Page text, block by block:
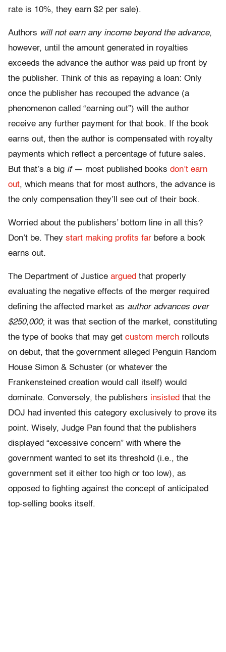
rate is 10%, they earn $2 per sale).
Authors will not earn any income beyond the advance,
however, until the amount generated in royalties
exceeds the advance the author was paid up front by
the publisher. Think of this as repaying a loan: Only
once the publisher has recouped the advance (a
phenomenon called “earning out”) will the author
receive any further payment for that book. If the book
earns out, then the author is compensated with royalty
payments which reflect a percentage of future sales.
But that’s a big if — most published books don’t earn
out, which means that for most authors, the advance is
the only compensation they’ll see out of their book.
Worried about the publishers’ bottom line in all this?
Don’t be. They start making profits far before a book
earns out.
The Department of Justice argued that properly
evaluating the negative effects of the merger required
defining the affected market as author advances over
$250,000; it was that section of the market, constituting
the type of books that may get custom merch rollouts
on debut, that the government alleged Penguin Random
House Simon & Schuster (or whatever the
Frankensteined creation would call itself) would
dominate. Conversely, the publishers insisted that the
DOJ had invented this category exclusively to prove its
point. Wisely, Judge Pan found that the publishers
displayed “excessive concern” with where the
government wanted to set its threshold (i.e., the
government set it either too high or too low), as
opposed to fighting against the concept of anticipated
top-selling books itself.